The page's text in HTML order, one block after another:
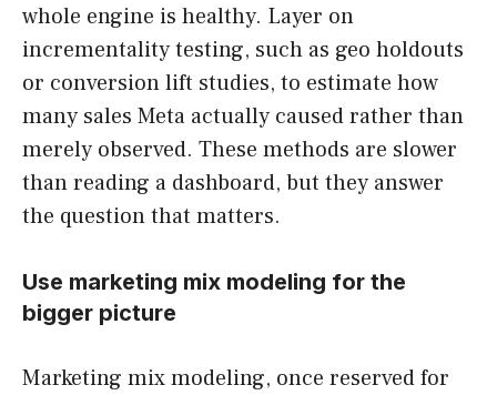
whole engine is healthy. Layer on
incrementality testing, such as geo holdouts
or conversion lift studies, to estimate how
many sales Meta actually caused rather than
merely observed. These methods are slower
than reading a dashboard, but they answer
the question that matters.
Use marketing mix modeling for the
bigger picture
Marketing mix modeling, once reserved for